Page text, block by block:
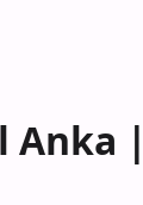
Anka